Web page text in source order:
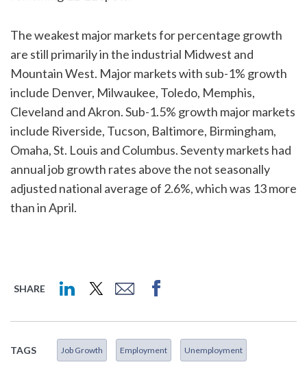
The weakest major markets for percentage growth
are still primarily in the industrial Midwest and
Mountain West. Major markets with sub-1% growth
include Denver, Milwaukee, Toledo, Memphis,
Cleveland and Akron. Sub-1.5% growth major markets
include Riverside, Tucson, Baltimore, Birmingham,
Omaha, St. Louis and Columbus. Seventy markets had
annual job growth rates above the not seasonally
adjusted national average of 2.6%, which was 13 more
than in April.
SHARE
TAGS Job Growth Employment Unemployment